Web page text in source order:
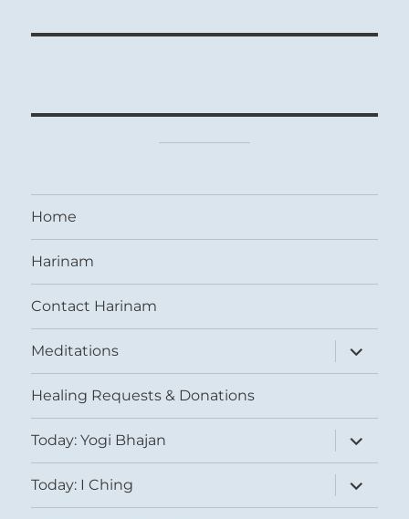
Home
Harinam
Contact Harinam
Meditations
expand
child
menu
Healing Requests & Donations
Today: Yogi Bhajan
expand
child
menu
Today: I Ching
expand
child
menu